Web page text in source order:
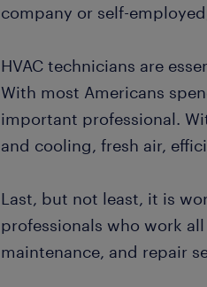
company or self-
HVAC technicians are
With most Americans
important professional.
and cooling, fresh air,
Last, but not least, it is
professionals who work
maintenance, and repair